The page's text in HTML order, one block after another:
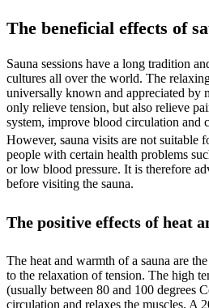
The beneficial effects of
Sauna sessions have a long tradition
cultures all over the world. The
universally known and appreciated by
only relieve tension, but also relieve
system, improve blood circulation and
However, sauna visits are not suitable
people with certain health problems
or low blood pressure. It is therefore
before visiting the sauna.
The positive effects of heat
The heat and warmth of a sauna are
to the relaxation of tension. The high
(usually between 80 and 100 degrees
circulation and relaxes the muscles. A